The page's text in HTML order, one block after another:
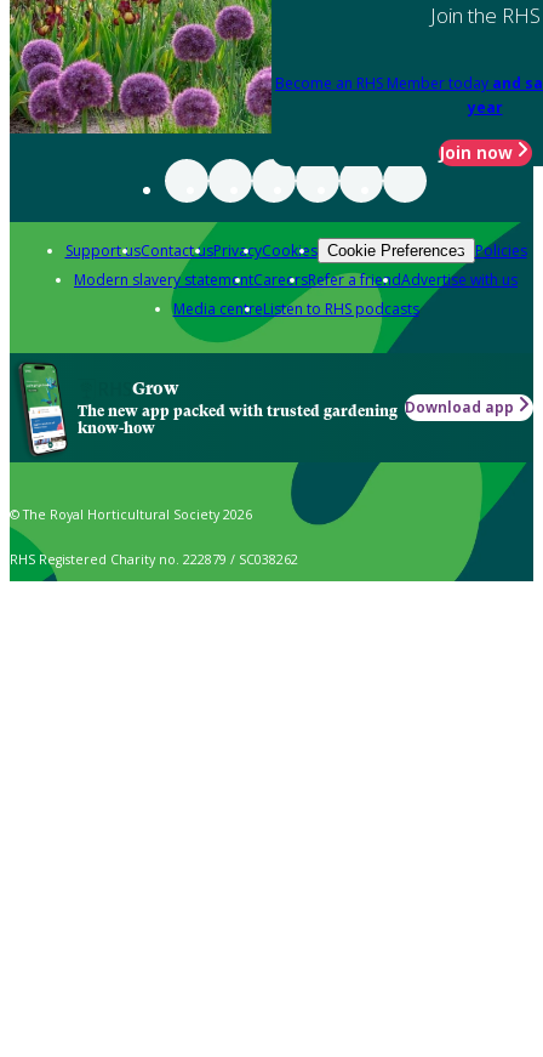
Join the RHS
Become an RHS Member today and
year
Join now
Support usContact usPrivacyCookies Cookie Preferences Policies
Modern slavery statementCareersRefer a friendAdvertise with us
Media centreListen to RHS podcasts
Grow
The new app packed with trusted gardening
know-how
Download app
© The Royal Horticultural Society 2026
RHS Registered Charity no. 222879 / SC038262